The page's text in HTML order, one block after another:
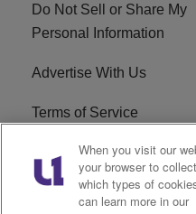
Do Not Sell or Share My
Personal Information
Advertise With Us
Terms of Service
CareersWhen you visit our
your browser to
which types of
can learn more in our